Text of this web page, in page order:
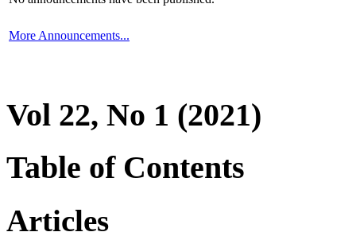
More Announcements...
Vol 22, No 1 (2021)
Table of Contents
Articles